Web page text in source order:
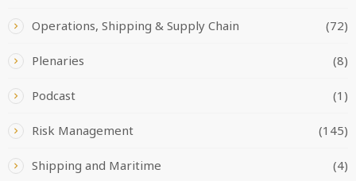
Operations, Shipping & Supply Chain (72)
Plenaries (8)
Podcast (1)
Risk Management (145)
Shipping and Maritime (4)